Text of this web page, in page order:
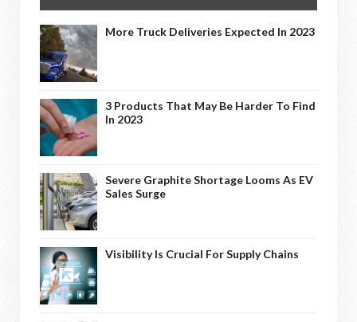
More Truck Deliveries Expected In 2023
3 Products That May Be Harder To Find
In 2023
Severe Graphite Shortage Looms As EV
Sales Surge
Visibility Is Crucial For Supply Chains